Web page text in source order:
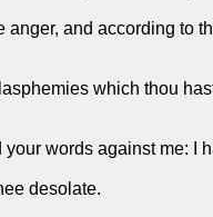
and according to
which thou
words against me: I
desolate.